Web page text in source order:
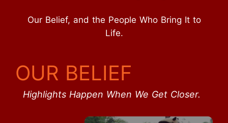
Our Belief, and the People Who Bring It to
Life.
OUR BELIEF
Highlights Happen When We Get Closer.